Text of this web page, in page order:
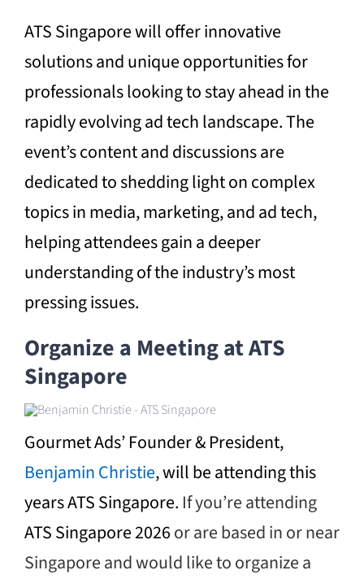
ATS Singapore will offer innovative
solutions and unique opportunities for
professionals looking to stay ahead in the
rapidly evolving ad tech landscape. The
event’s content and discussions are
dedicated to shedding light on complex
topics in media, marketing, and ad tech,
helping attendees gain a deeper
understanding of the industry’s most
pressing issues.
Organize a Meeting at ATS
Singapore
Gourmet Ads’ Founder & President,
Benjamin Christie, will be attending this
years ATS Singapore. If you’re attending
ATS Singapore 2026or are based in or near
Singapore and would like to organize a